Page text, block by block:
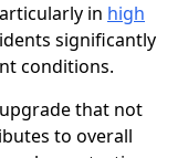
in high
significantly
conditions.
that not
to overall